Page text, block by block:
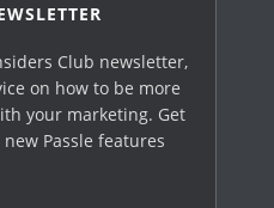
Club newsletter,
on how to be more
your marketing. Get
Passle features